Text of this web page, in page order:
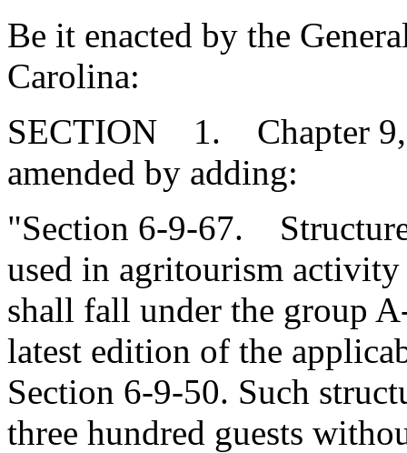
Be it enacted by the
Carolina:
SECTION 1. Chapter 9,
amended by adding:
"Section 6-9-67.
used in agritourism
shall fall under the group
latest edition of the
Section 6-9-50. Such
three hundred guests